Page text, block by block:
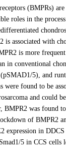
(BMPRs)
roles in the
is associated with
is more
in conventional
5), and
were found to be
and could
BMPR2 was found
of BMPR2
expression in
5 in CCS cells